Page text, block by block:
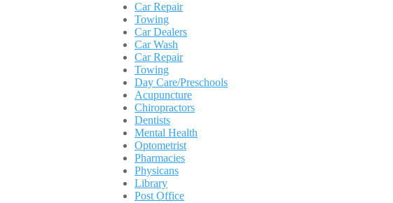
Car Repair
Towing
Car Dealers
Car Wash
Car Repair
Towing
Day Care/Preschools
Acupuncture
Chiropractors
Dentists
Mental Health
Optometrist
Pharmacies
Physicans
Library
Post Office